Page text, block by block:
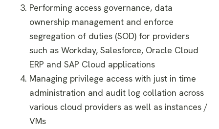
Performing access governance, data
ownership management and enforce
segregation of duties (SOD) for providers
such as Workday, Salesforce, Oracle Cloud
ERP and SAP Cloud applications
Managing privilege access with just in time
administration and audit log collation across
various cloud providers as well as instances /
VMs